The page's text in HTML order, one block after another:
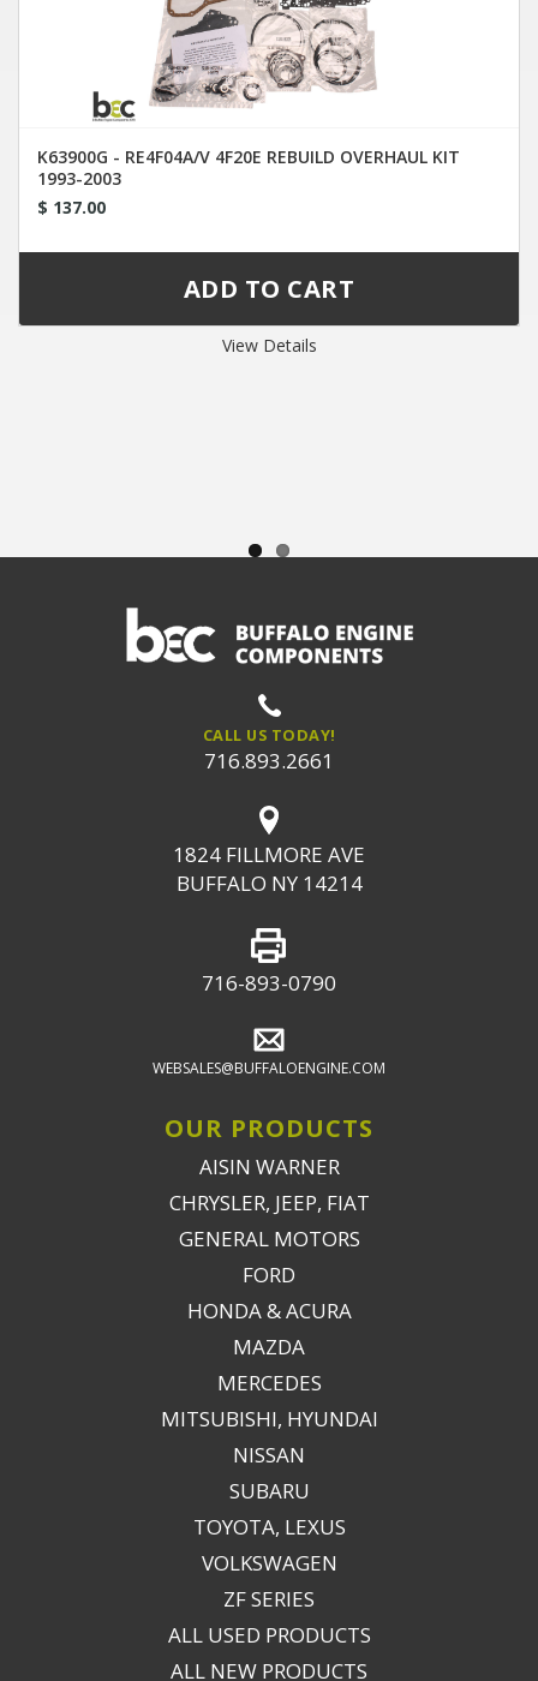
K63900G - RE4F04A/V 4F20E REBUILD OVERHAUL KIT
1993-2003
$ 137.00
View Details
CALL US TODAY!
716.893.2661
1824 FILLMORE AVE
BUFFALO NY 14214
716-893-0790
WEBSALES@BUFFALOENGINE.COM
OUR PRODUCTS
AISIN WARNER
CHRYSLER, JEEP, FIAT
GENERAL MOTORS
FORD
HONDA & ACURA
MAZDA
MERCEDES
MITSUBISHI, HYUNDAI
NISSAN
SUBARU
TOYOTA, LEXUS
VOLKSWAGEN
ZF SERIES
ALL USED PRODUCTS
ALL NEW PRODUCTS